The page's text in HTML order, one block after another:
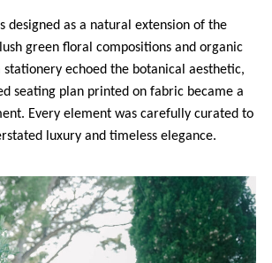
designed as a natural extension of the
green floral compositions and organic
stationery echoed the botanical aesthetic,
seating plan printed on fabric became a
Every element was carefully curated to
luxury and timeless elegance.